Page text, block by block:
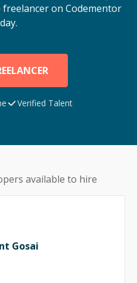
freelancer on Codementor
Verified Talent
available to hire
Gosai